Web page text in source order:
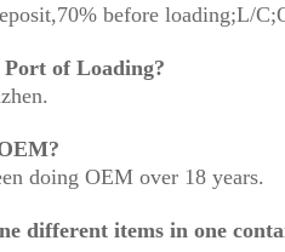
before loading;L/
of Loading?
doing OEM over 18 years.
different items in one